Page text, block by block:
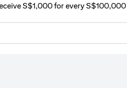
S$1,000 for every